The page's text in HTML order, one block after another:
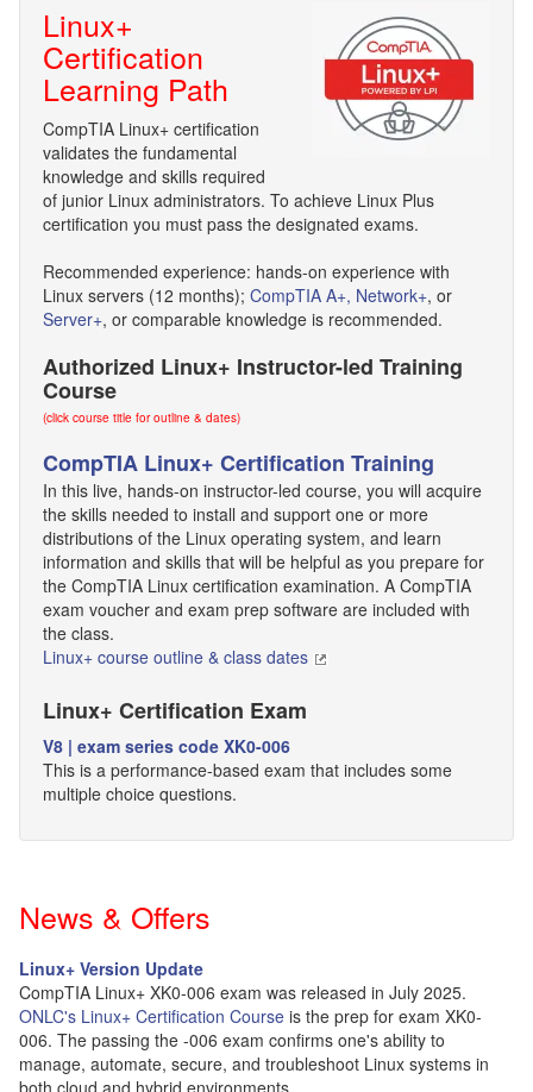
Linux+
Certification
Learning Path
CompTIA Linux+ certification
validates the fundamental
knowledge and skills required
of junior Linux administrators. To achieve Linux Plus
certification you must pass the designated exams.
Recommended experience: hands-on experience with
Linux servers (12 months); CompTIA A+, Network+, or
Server+, or comparable knowledge is recommended.
Authorized Linux+ Instructor-led Training
Course
(click course title for outline & dates)
CompTIA Linux+ Certification Training
In this live, hands-on instructor-led course, you will acquire
the skills needed to install and support one or more
distributions of the Linux operating system, and learn
information and skills that will be helpful as you prepare for
the CompTIA Linux certification examination. A CompTIA
exam voucher and exam prep software are included with
the class.
Linux+ course outline & class dates
Linux+ Certification Exam
V8 | exam series code XK0-006
This is a performance-based exam that includes some
multiple choice questions.
News & Offers
Linux+ Version Update
CompTIA Linux+ XK0-006 exam was released in July 2025.
ONLC's Linux+ Certification Course is the prep for exam XK0-
006. The passing the -006 exam confirms one's ability to
manage, automate, secure, and troubleshoot Linux systems in
both cloud and hybrid environments.